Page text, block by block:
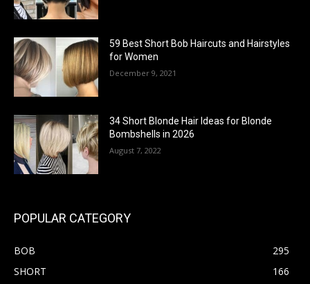
59 Best Short Bob Haircuts and Hairstyles
for Women
December 9, 2021
34 Short Blonde Hair Ideas for Blonde
Bombshells in 2026
August 7, 2022
POPULAR CATEGORY
BOB
295
SHORT
166